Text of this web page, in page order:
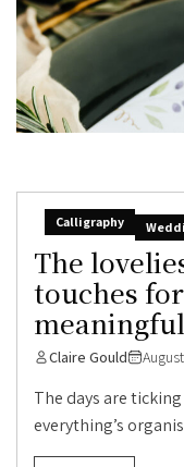
Calligraphy
The
touches
Claire Gould
The days are
everything’s